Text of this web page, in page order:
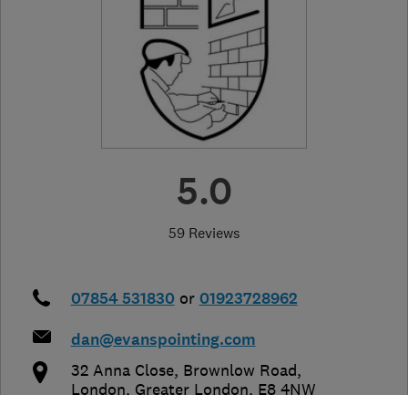
5.0
59 Reviews
07854 531830 or 01923728962
dan@evanspointing.com
32 Anna Close, Brownlow Road,
London, Greater London, E8 4NW